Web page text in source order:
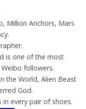
Million Anchors, Mars
is one of the most
followers.
the World, Alien Beast
God.
every pair of shoes.